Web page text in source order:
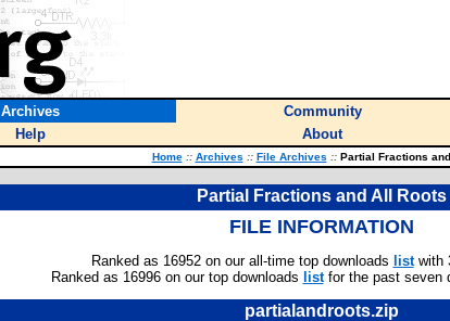
Archives Community
Help About
Home :: Archives :: File Archives ::Partial Fractions
Partial Fractions and All Roots
FILE INFORMATION
Ranked as 16952 on our all-time top downloads listwith
Ranked as 16996 on our top downloads listfor the past seven
partialandroots.zip